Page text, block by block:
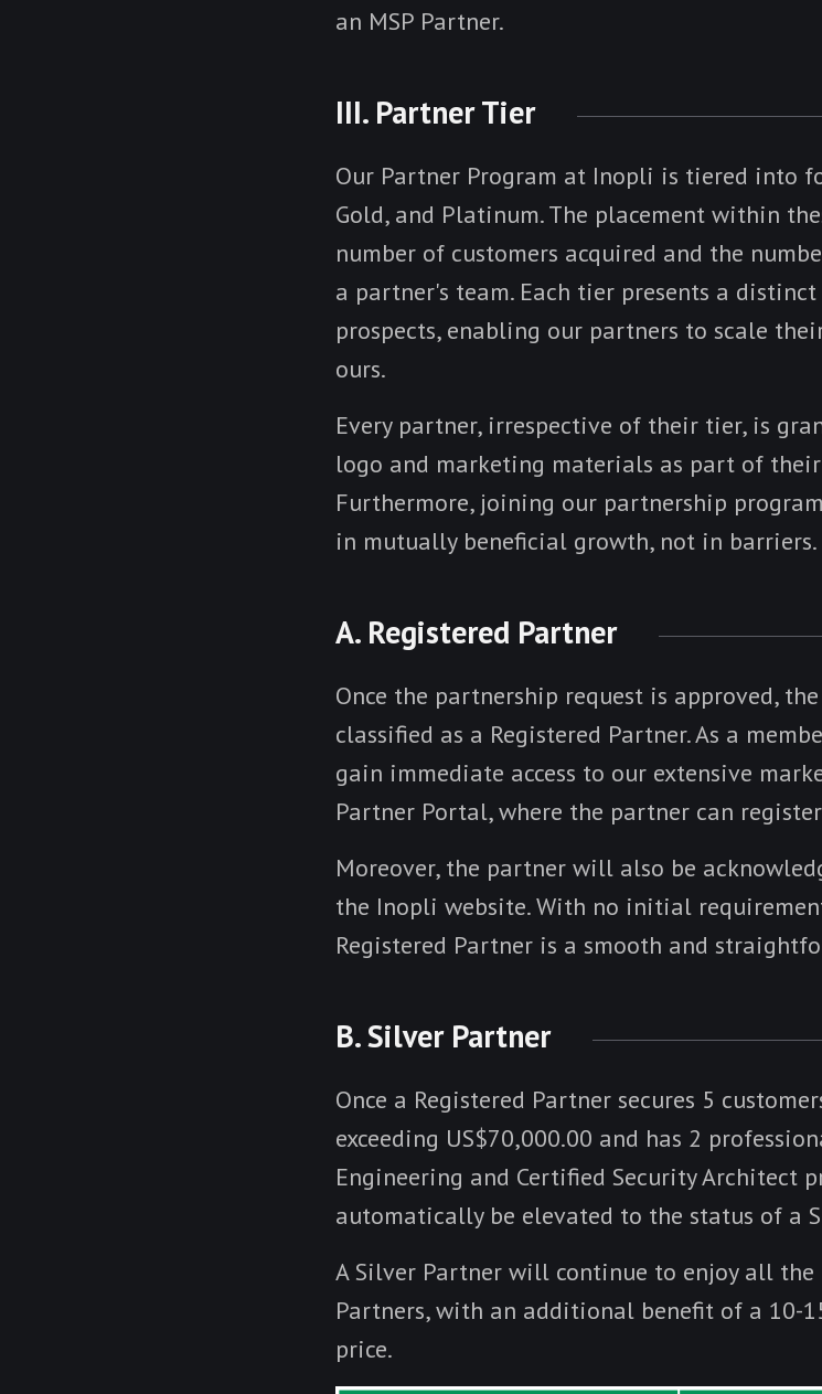
an MSP Partner.
III. Partner Tier
Our Partner Program at Inopli is tiered into
Gold, and Platinum. The placement within
number of customers acquired and the
a partner's team. Each tier presents a
prospects, enabling our partners to scale
ours.
Every partner, irrespective of their tier, is
logo and marketing materials as part of
Furthermore, joining our partnership
in mutually beneficial growth, not in barriers.
A. Registered Partner
Once the partnership request is approved,
classified as a Registered Partner. As a
gain immediate access to our extensive
Partner Portal, where the partner can
Moreover, the partner will also be
the Inopli website. With no initial
Registered Partner is a smooth and
B. Silver Partner
Once a Registered Partner secures 5
exceeding US$70,000.00 and has 2
Engineering and Certified Security Architect
automatically be elevated to the status of a
A Silver Partner will continue to enjoy all the
Partners, with an additional benefit of a 10-
price.